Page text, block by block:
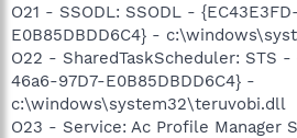
O21 - SSODL: SSODL -
E0B85DBDD6C4} -
O22 - SharedTaskScheduler: STS
46a6-97D7-E0B85DBDD6C4} -
c:\windows\system32\teruvobi.dll
O23 - Service: Ac Profile Manager